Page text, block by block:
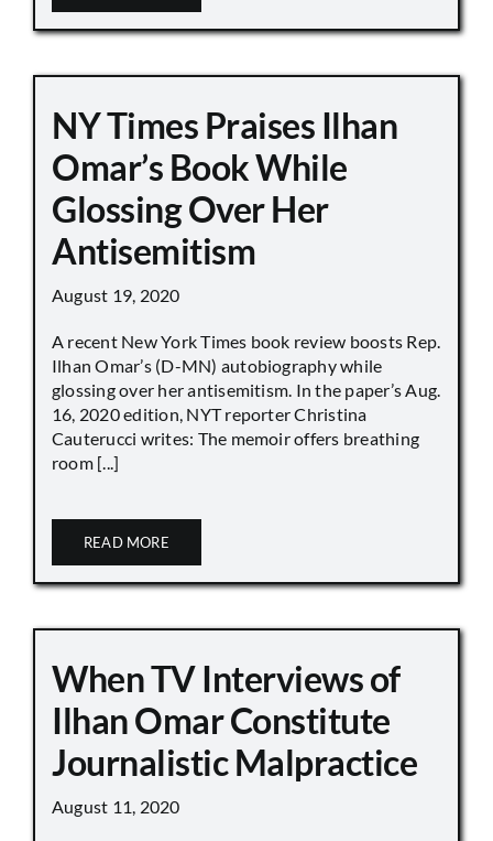
NY Times Praises Ilhan
Omar’s Book While
Glossing Over Her
Antisemitism
August 19, 2020
A recent New York Times book review boosts Rep.
Ilhan Omar’s (D-MN) autobiography while
glossing over her antisemitism. In the paper’s Aug.
16, 2020 edition, NYT reporter Christina
Cauterucci writes: The memoir offers breathing
room [...]
READ MORE
When TV Interviews of
Ilhan Omar Constitute
Journalistic Malpractice
August 11, 2020